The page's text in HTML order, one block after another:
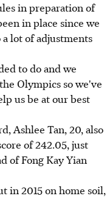
in preparation of
in place since we
lot of adjustments
to do and we
Olympics so we've
us be at our best
Ashlee Tan, 20, also
of 242.05, just
of Fong Kay Yian
in 2015 on home soil,